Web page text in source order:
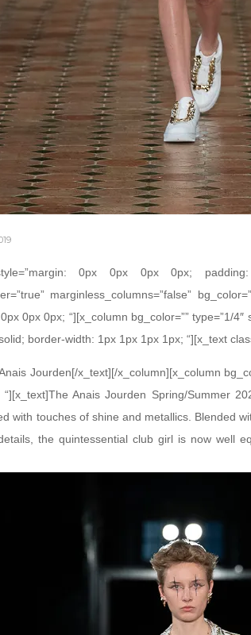
0px 0px 0px 0px;
marginless_columns=”false”
0px 0px; “][x_column bg_color=”” type=”1/
border-width: 1px 1px 1px 1px; “][x_text
Jourden[/x_text][/x_column][x_column
Anais Jourden Spring/Summer
with touches of shine and metallics. Blended
the quintessential club girl is now well